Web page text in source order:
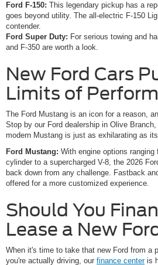
Ford F-150: This legendary pickup has a
goes beyond utility. The all-electric F-150
contender.
Ford Super Duty: For serious towing and
and F-350 are worth a look.
New Ford Cars
Limits of
The Ford Mustang is an icon for a reason,
Stop by our Ford dealership in Olive
modern Mustang is just as exhilarating as
Ford Mustang: With engine options ranging
cylinder to a supercharged V-8, the 2026
back down from any challenge. Fastback
offered for a more customized experience.
Should You
Lease a New
When it's time to take that new Ford from a
you're actually driving, our finance centeris